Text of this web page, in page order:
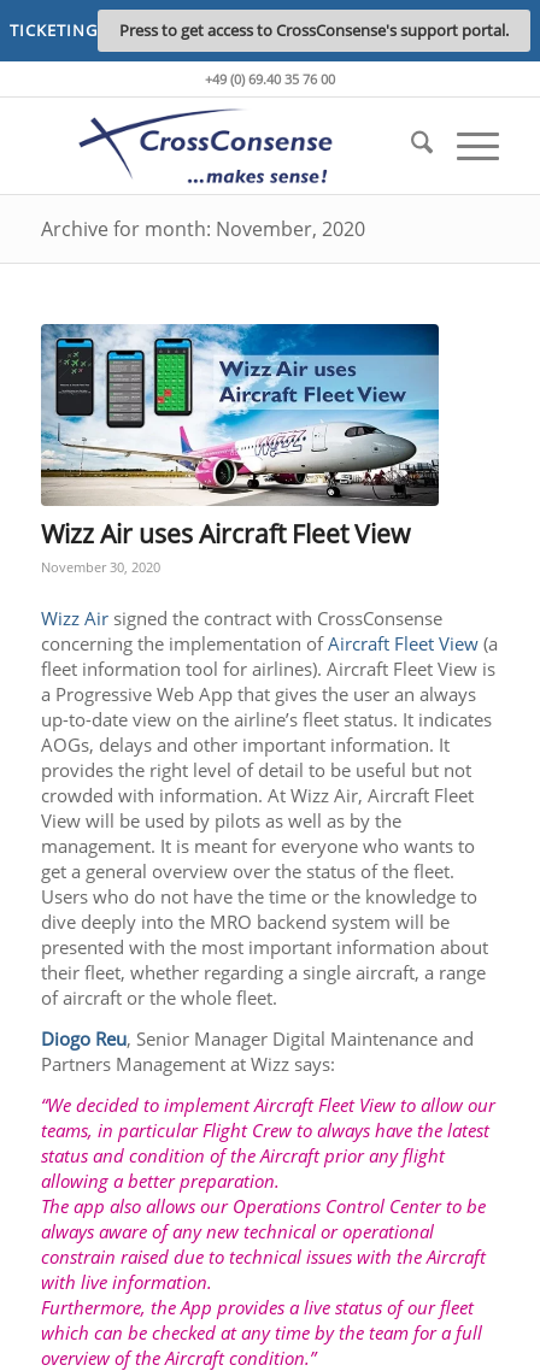
TICKETING Press to get access to CrossConsense's support portal.
+49 (0) 69.40 35 76 00
Archive for month: November, 2020
Wizz Air uses Aircraft Fleet View
November 30, 2020
Wizz Airsigned the contract with CrossConsense
concerning the implementation ofAircraft Fleet View(a
fleet information tool for airlines). Aircraft Fleet View is
a Progressive Web App that gives the user an always
up-to-date view on the airline’s fleet status. It indicates
AOGs, delays and other important information. It
provides the right level of detail to be useful but not
crowded with information. At Wizz Air, Aircraft Fleet
View will be used by pilots as well as by the
management. It is meant for everyone who wants to
get a general overview over the status of the fleet.
Users who do not have the time or the knowledge to
dive deeply into the MRO backend system will be
presented with the most important information about
their fleet, whether regarding a single aircraft, a range
of aircraft or the whole fleet.
Diogo Reu, Senior Manager Digital Maintenance and
Partners Management at Wizz says:
“We decided to implement Aircraft Fleet View to allow our
teams, in particular Flight Crew to always have the latest
status and condition of the Aircraft prior any flight
allowing a better preparation.
The app also allows our Operations Control Center to be
always aware of any new technical or operational
constrain raised due to technical issues with the Aircraft
with live information.
Furthermore, the App provides a live status of our fleet
which can be checked at any time by the team for a full
overview of the Aircraft condition.”